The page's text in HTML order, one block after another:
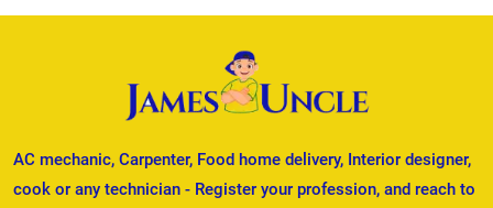
AC mechanic, Carpenter, Food home delivery, Interior designer,
cook or any technician - Register your profession, and reach to